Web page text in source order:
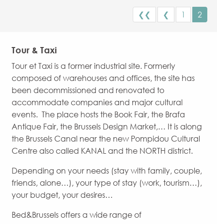
❮❮ ❮ 1 2
Tour & Taxi
Tour et Taxi is a former industrial site. Formerly
composed of warehouses and offices, the site has
been decommissioned and renovated to
accommodate companies and major cultural
events. The place hosts the Book Fair, the Brafa
Antique Fair, the Brussels Design Market,… It is along
the Brussels Canal near the new Pompidou Cultural
Centre also called KANAL and the NORTH district.
Depending on your needs (stay with family, couple,
friends, alone…), your type of stay (work, tourism…),
your budget, your desires…
Bed&Brussels offers a wide range of